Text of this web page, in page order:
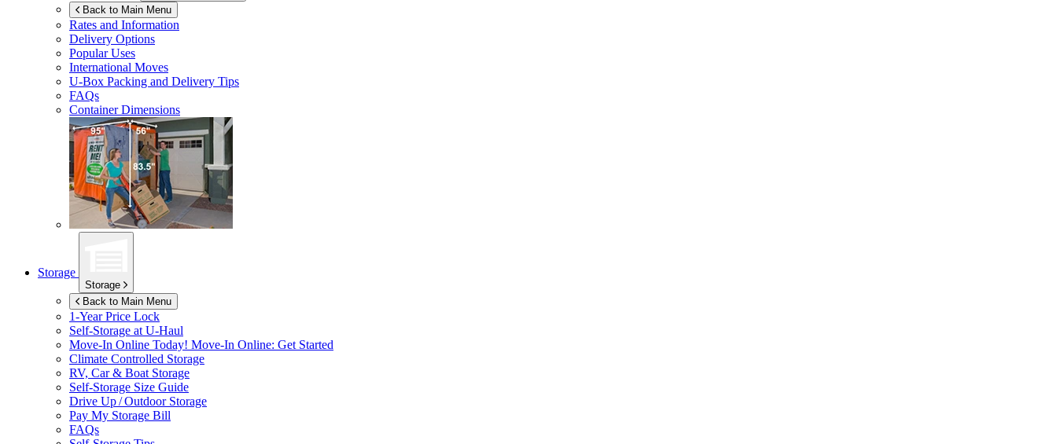
Back to Main Menu
Rates and Information
Delivery Options
Popular Uses
International Moves
U-Box Packing and Delivery Tips
FAQs
Container Dimensions
Storage
Storage
Back to Main Menu
1-Year Price Lock
Self-Storage at U-Haul
Move-In Online Today! Move-In Online: Get Started
Climate Controlled Storage
RV, Car & Boat Storage
Self-Storage Size Guide
Drive Up / Outdoor Storage
Pay My Storage Bill
FAQs